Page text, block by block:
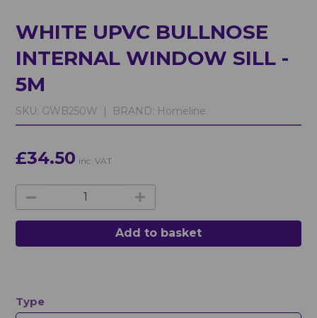
WHITE UPVC BULLNOSE
INTERNAL WINDOW SILL -
5M
SKU: GWB250W | BRAND: Homeline
£34.50 inc. VAT
Add to basket
Type